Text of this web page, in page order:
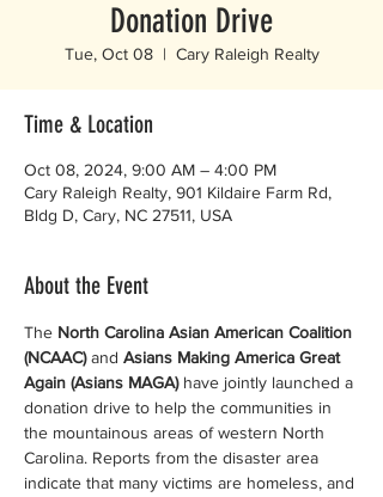
Donation Drive
Tue, Oct 08
  |
Cary Raleigh Realty
Time & Location
Oct 08, 2024, 9:00 AM – 4:00 PM
Cary Raleigh Realty, 901 Kildaire Farm Rd,
Bldg D, Cary, NC 27511, USA
About the Event
The North Carolina Asian American Coalition
(NCAAC) and Asians Making America Great
Again (Asians MAGA) have jointly launched a
donation drive to help the communities in
the mountainous areas of western North
Carolina. Reports from the disaster area
indicate that many victims are homeless, and